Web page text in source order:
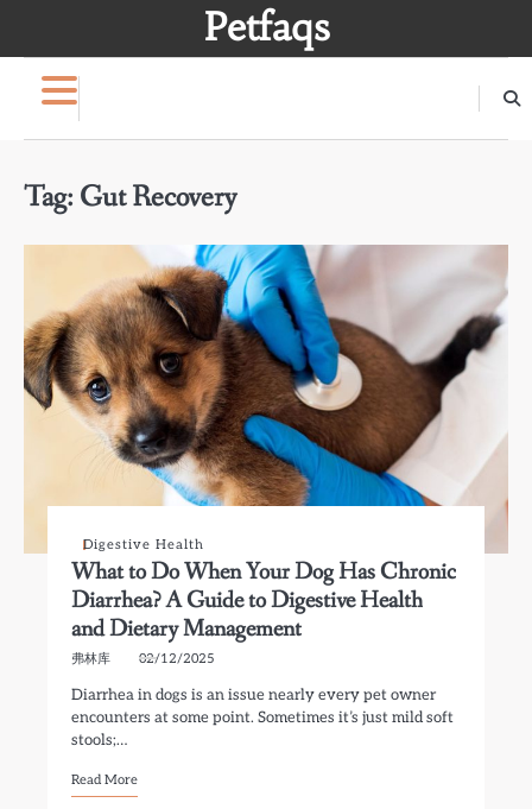
Petfaqs
Tag: Gut Recovery
Digestive Health
What to Do When Your Dog Has Chronic
Diarrhea? A Guide to Digestive Health
and Dietary Management
弗林库 02/12/2025
Diarrhea in dogs is an issue nearly every pet owner
encounters at some point. Sometimes it’s just mild soft
stools;…
Read More